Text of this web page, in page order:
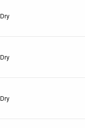
Dry
Dry
Dry